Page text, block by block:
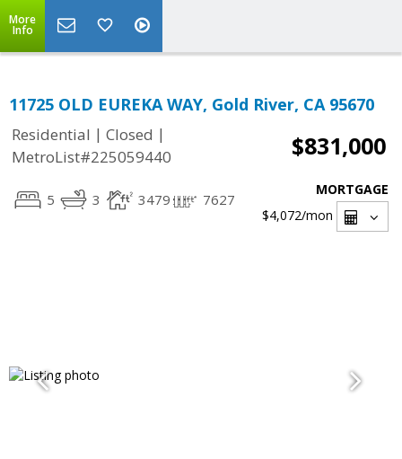
More
Info
11725 OLD EUREKA WAY, Gold River, CA 95670
Residential | Closed |
MetroList#225059440
$831,000
5 3 3479 7627
MORTGAGE
$4,072/mon